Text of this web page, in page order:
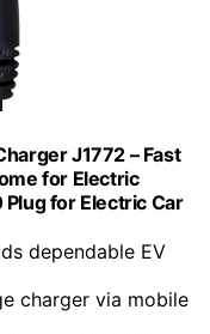
J1772 – Fast
for Electric
for Electric Car
dependable EV
charger via mobile